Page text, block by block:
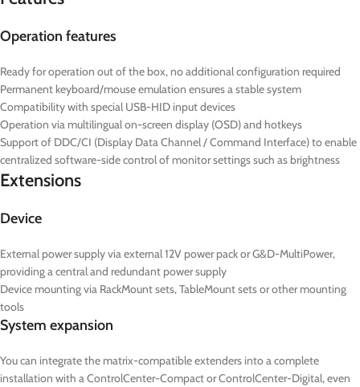
Operation features
Ready for operation out of the box, no additional configuration required
Permanent keyboard/mouse emulation ensures a stable system
Compatibility with special USB-HID input devices
Operation via multilingual on-screen display (OSD) and hotkeys
Support of DDC/CI (Display Data Channel / Command Interface) to enable
centralized software-side control of monitor settings such as brightness
Extensions
Device
External power supply via external 12V power pack or G&D-MultiPower,
providing a central and redundant power supply
Device mounting via RackMount sets, TableMount sets or other mounting
tools
System expansion
You can integrate the matrix-compatible extenders into a complete
installation with a ControlCenter-Compact or ControlCenter-Digital, even